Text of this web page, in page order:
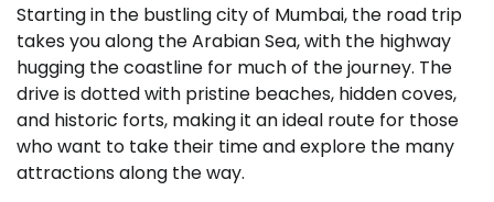
Starting in the bustling city of Mumbai, the road trip
takes you along the Arabian Sea, with the highway
hugging the coastline for much of the journey. The
drive is dotted with pristine beaches, hidden coves,
and historic forts, making it an ideal route for those
who want to take their time and explore the many
attractions along the way.